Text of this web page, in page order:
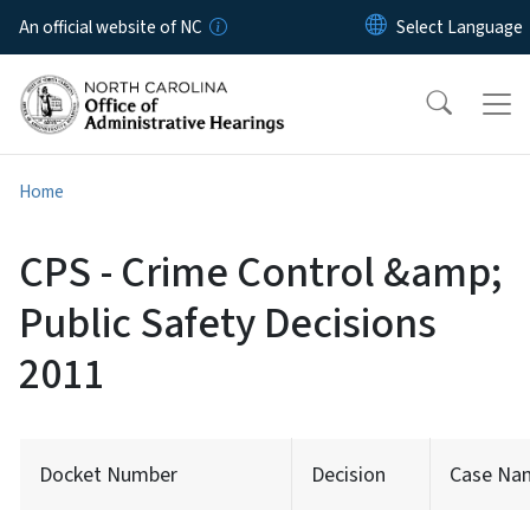
Skip to main content
An official website of NC
Home
CPS - Crime Control &amp;
Public Safety Decisions
2011
Docket Number Decision Case